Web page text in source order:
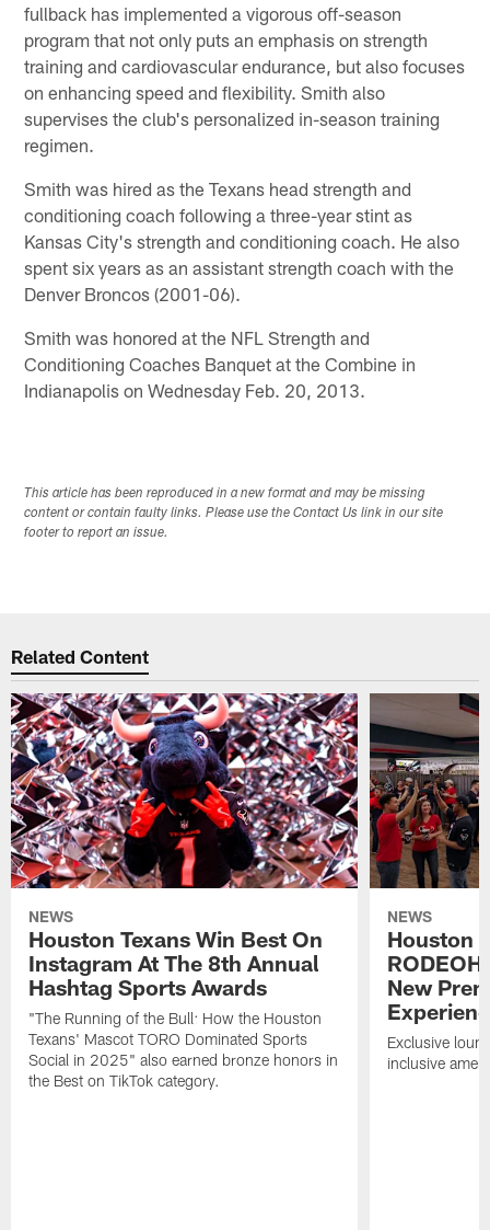
fullback has implemented a vigorous off-season
program that not only puts an emphasis on strength
training and cardiovascular endurance, but also focuses
on enhancing speed and flexibility. Smith also
supervises the club's personalized in-season training
regimen.
Smith was hired as the Texans head strength and
conditioning coach following a three-year stint as
Kansas City's strength and conditioning coach. He also
spent six years as an assistant strength coach with the
Denver Broncos (2001-06).
Smith was honored at the NFL Strength and
Conditioning Coaches Banquet at the Combine in
Indianapolis on Wednesday Feb. 20, 2013.
This article has been reproduced in a new format and may be missing
content or contain faulty links. Please use the Contact Us link in our site
footer to report an issue.
Related Content
NEWS
Houston Texans Win Best On
Instagram At The 8th Annual
Hashtag Sports Awards
"The Running of the Bull: How the Houston
Texans' Mascot TORO Dominated Sports
Social in 2025" also earned bronze honors in
the Best on TikTok category.
NEWS
Houston
New
Exclusive
inclusive